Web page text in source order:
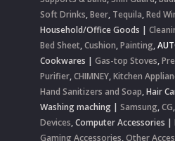
Soft Drinks,Beer, Tequila,Red
Household/Office Goods |
Bed Sheet,Cushion,Painting,
Cookwares | Gas-top Stoves,
Purifier,CHIMNEY,Kitchen
Hand Sanitizers and Soap,Hair
Washing maching | Samsung,CG,
Devices,Computer Accessories |
Gaming Accessories,Other